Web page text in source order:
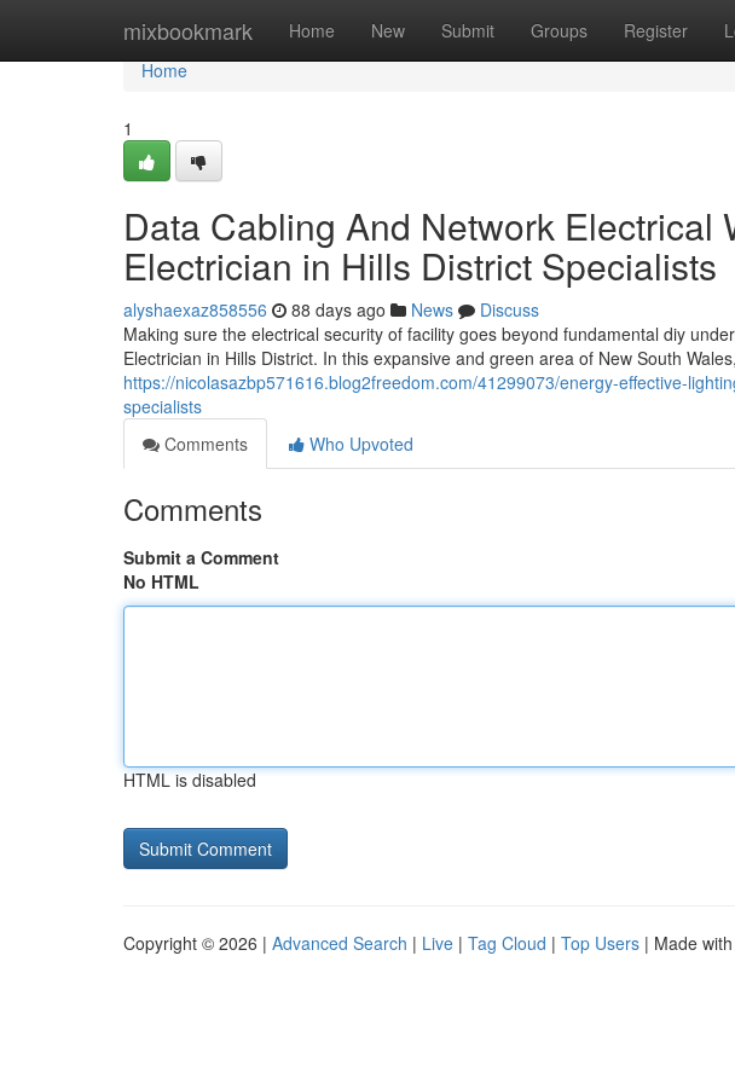
mixbookmark Home New Submit Groups Register
Home
Home
1
Data Cabling And Network Electrical
Electrician in Hills District Specialists
alyshaexaz858556 88 days ago News
Discuss
Making sure the electrical security of facility goes beyond fundamental diy
Electrician in Hills District. In this expansive and green area of New South
https://nicolasazbp571616.blog2freedom.com/41299073/energy-effective-
specialists
Comments
Who Upvoted
Comments
Submit a Comment
No HTML
HTML is disabled
Copyright © 2026 | Advanced Search | Live | Tag Cloud | Top Users | Made with